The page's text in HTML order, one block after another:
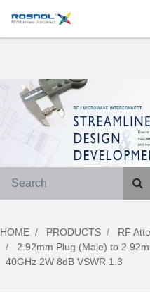
HOME PRODUCTS
RF
2.92mm Plug (Male) to
40GHz 2W 8dB VSWR 1.3